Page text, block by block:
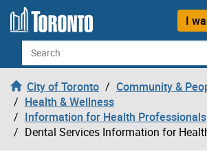
Skip to content
I
Search
City of Toronto
Community &
Health & Wellness
Information for Health Professionals
Dental Services Information for